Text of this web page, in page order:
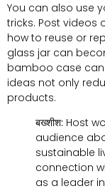
You can also use
tricks. Post videos
how to reuse or
glass jar can
bamboo case can
ideas not only
products.
बख्शीश: Host
audience
sustainable
connection
as a leader